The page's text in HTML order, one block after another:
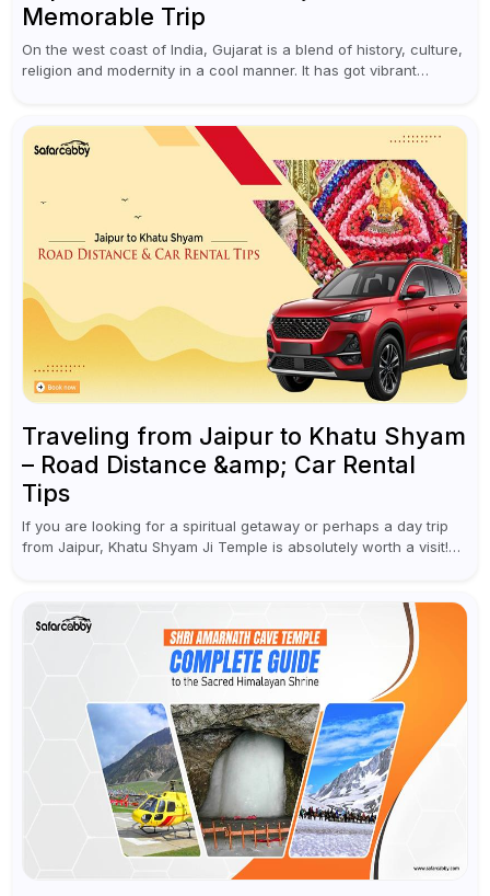
Memorable Trip
On the west coast of India, Gujarat is a blend of history, culture,
religion and modernity in a cool manner. It has got vibrant
Traveling from Jaipur to Khatu Shyam
– Road Distance &amp; Car Rental
Tips
If you are looking for a spiritual getaway or perhaps a day trip
from Jaipur, Khatu Shyam Ji Temple is absolutely worth a visit!